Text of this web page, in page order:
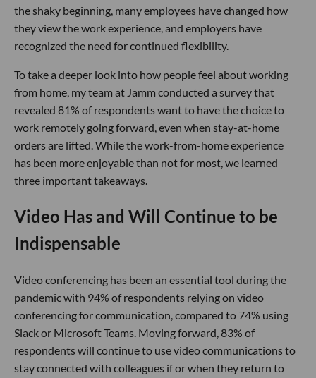
the shaky beginning, many employees have changed how
they view the work experience, and employers have
recognized the need for continued flexibility.
To take a deeper look into how people feel about working
from home, my team at Jamm conducted a survey that
revealed 81% of respondents want to have the choice to
work remotely going forward, even when stay-at-home
orders are lifted. While the work-from-home experience
has been more enjoyable than not for most, we learned
three important takeaways.
Video Has and Will Continue to be
Indispensable
Video conferencing has been an essential tool during the
pandemic with 94% of respondents relying on video
conferencing for communication, compared to 74% using
Slack or Microsoft Teams. Moving forward, 83% of
respondents will continue to use video communications to
stay connected with colleagues if or when they return to